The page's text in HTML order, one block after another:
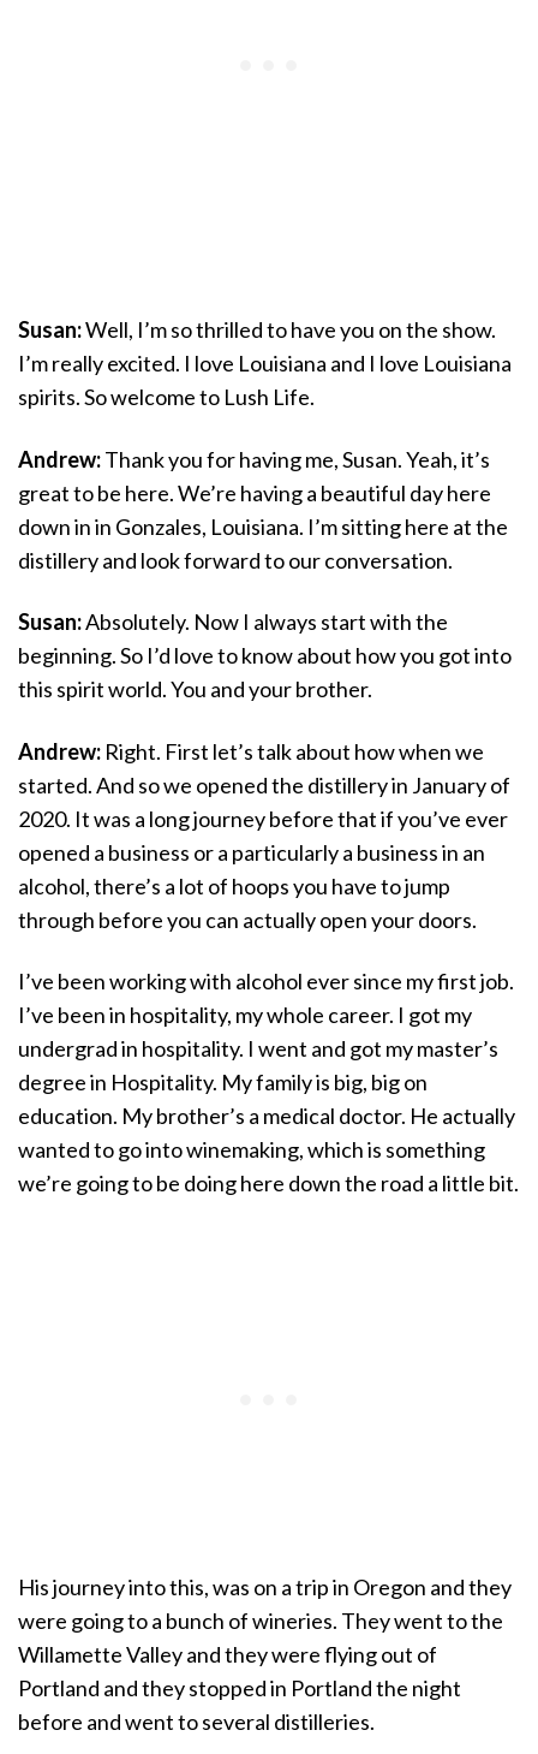
Susan:Well, I’m so thrilled to have you on the show.
I’m really excited. I love Louisiana and I love Louisiana
spirits. So welcome to Lush Life.
Andrew:Thank you for having me, Susan. Yeah, it’s
great to be here. We’re having a beautiful day here
down in in Gonzales, Louisiana. I’m sitting here at the
distillery and look forward to our conversation.
Susan:Absolutely. Now I always start with the
beginning. So I’d love to know about how you got into
this spirit world. You and your brother.
Andrew: Right. First let’s talk about how when we
started. And so we opened the distillery in January of
2020. It was a long journey before that if you’ve ever
opened a business or a particularly a business in an
alcohol, there’s a lot of hoops you have to jump
through before you can actually open your doors.
I’ve been working with alcohol ever since my first job.
I’ve been in hospitality, my whole career. I got my
undergrad in hospitality. I went and got my master’s
degree in Hospitality. My family is big, big on
education. My brother’s a medical doctor. He actually
wanted to go into winemaking, which is something
we’re going to be doing here down the road a little bit.
His journey into this, was on a trip in Oregon and they
were going to a bunch of wineries. They went to the
Willamette Valley and they were flying out of
Portland and they stopped in Portland the night
before and went to several distilleries.